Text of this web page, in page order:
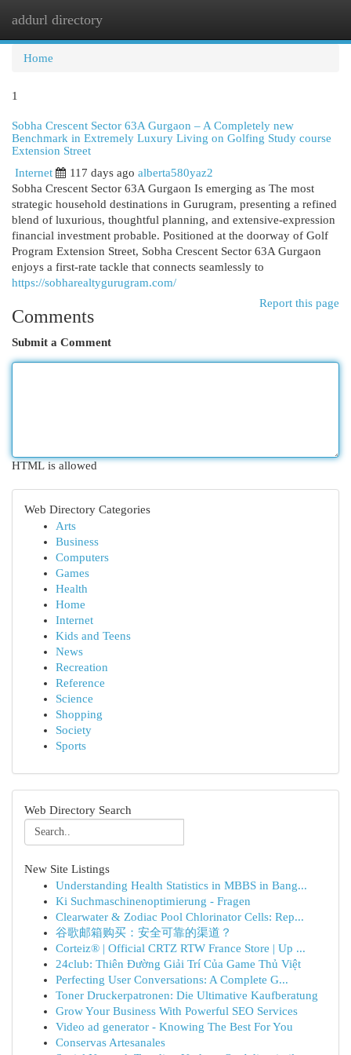
addurl directory
Home
1
Sobha Crescent Sector 63A Gurgaon – A Completely new
Benchmark in Extremely Luxury Living on Golfing Study course
Extension Street
Internet
117 days ago alberta580yaz2
Sobha Crescent Sector 63A Gurgaon Is emerging as The most
strategic household destinations in Gurugram, presenting a refined
blend of luxurious, thoughtful planning, and extensive-expression
financial investment probable. Positioned at the doorway of Golf
Program Extension Street, Sobha Crescent Sector 63A Gurgaon
enjoys a first-rate tackle that connects seamlessly to
https://sobharealtygurugram.com/
Report this page
Comments
Submit a Comment
HTML is allowed
Web Directory Categories
Arts
Business
Computers
Games
Health
Home
Internet
Kids and Teens
News
Recreation
Reference
Science
Shopping
Society
Sports
Web Directory Search
New Site Listings
Understanding Health Statistics in MBBS in Bang...
Ki Suchmaschinenoptimierung - Fragen
Clearwater & Zodiac Pool Chlorinator Cells: Rep...
谷歌邮箱购买：安全可靠的渠道？
Corteiz® | Official CRTZ RTW France Store | Up ...
24club: Thiên Đường Giải Trí Của Game Thủ Việt
Perfecting User Conversations: A Complete G...
Toner Druckerpatronen: Die Ultimative Kaufberatung
Grow Your Business With Powerful SEO Services
Video ad generator - Knowing The Best For You
Conservas Artesanales